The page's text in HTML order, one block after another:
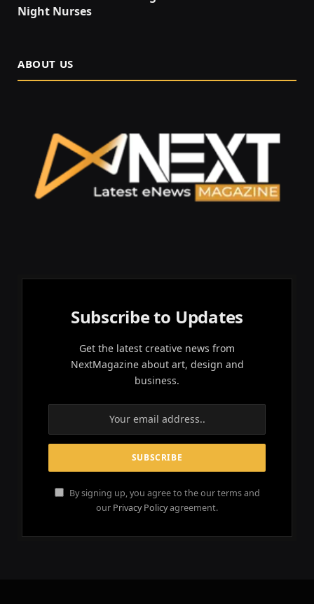
Night Nurses
ABOUT US
Subscribe to Updates
Get the latest creative news from
NextMagazine about art, design and
business.
By signing up, you agree to the our terms and
our Privacy Policyagreement.